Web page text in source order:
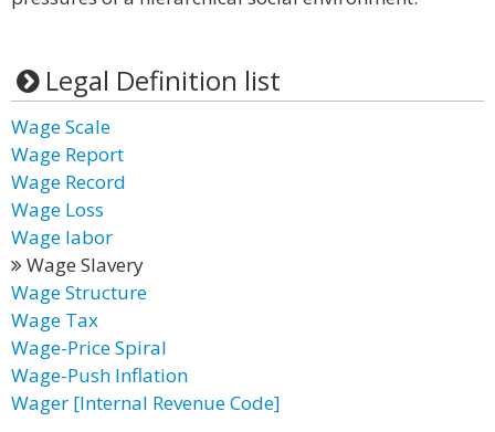
Legal Definition list
Wage Scale
Wage Report
Wage Record
Wage Loss
Wage labor
Wage Slavery
Wage Structure
Wage Tax
Wage-Price Spiral
Wage-Push Inflation
Wager [Internal Revenue Code]